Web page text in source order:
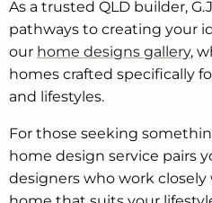
As a trusted QLD builder,
pathways to creating your
our home designs gallery,
homes crafted specifically
and lifestyles.
For those seeking
home design service pairs
designers who work